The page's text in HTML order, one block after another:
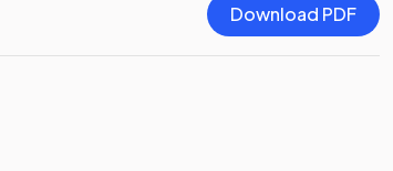
Download PDF